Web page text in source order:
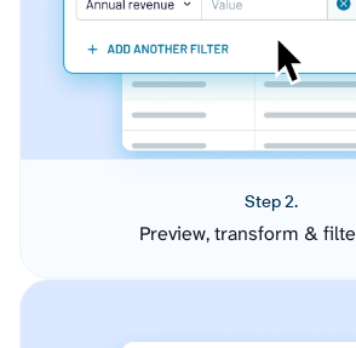
Step 2.
Preview, transform &